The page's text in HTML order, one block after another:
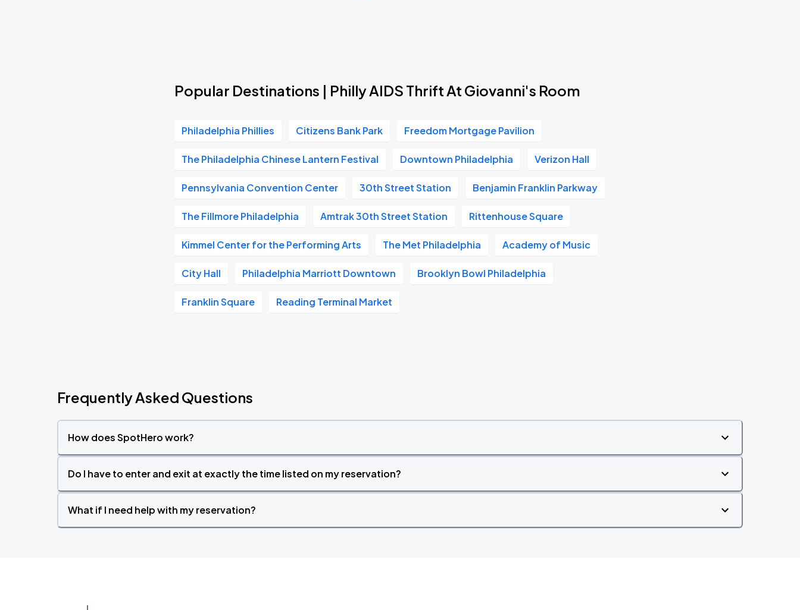
Popular Destinations | Philly AIDS Thrift At Giovanni's Room
Philadelphia Phillies Citizens Bank Park Freedom Mortgage Pavilion
The Philadelphia Chinese Lantern Festival Downtown Philadelphia Verizon Hall
Pennsylvania Convention Center 30th Street Station Benjamin Franklin Parkway
The Fillmore Philadelphia Amtrak 30th Street Station Rittenhouse Square
Kimmel Center for the Performing Arts The Met Philadelphia Academy of Music
City Hall Philadelphia Marriott Downtown Brooklyn Bowl Philadelphia
Franklin Square Reading Terminal Market
Frequently Asked Questions
How does SpotHero work?
Do I have to enter and exit at exactly the time listed on my reservation?
What if I need help with my reservation?